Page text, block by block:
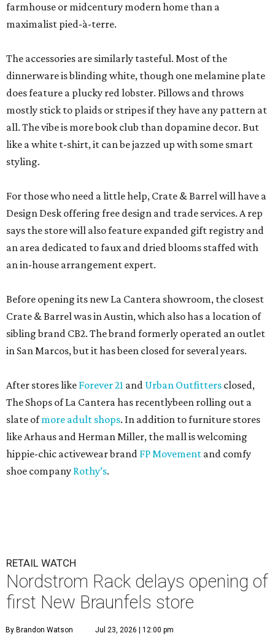
farmhouse or midcentury modern home than a
maximalist pied-à-terre.
The accessories are similarly tasteful. Most of the
dinnerware is blinding white, though one melamine plate
does feature a plucky red lobster. Pillows and throws
mostly stick to plaids or stripes if they have any pattern at
all. The vibe is more book club than dopamine decor. But
like a white t-shirt, it can be jazzed up with some smart
styling.
For those who need a little help, Crate & Barrel will have a
Design Desk offering free design and trade services. A rep
says the store will also feature expanded gift registry and
an area dedicated to faux and dried blooms staffed with
an in-house arrangement expert.
Before opening its new La Cantera showroom, the closest
Crate & Barrel was in Austin, which also has a location of
sibling brand CB2. The brand formerly operated an outlet
in San Marcos, but it has been closed for several years.
After stores like Forever 21 and Urban Outfitters closed,
The Shops of La Cantera has recentlybeen rolling out a
slate ofmore adult shops. In addition to furniture stores
like Arhaus and Herman Miller, the mall is welcoming
hippie-chic activewear brand FP Movement and comfy
shoe company Rothy’s.
RETAIL WATCH
Nordstrom Rack delays opening of
first New Braunfels store
By Brandon Watson Jul 23, 2026 | 12:00 pm